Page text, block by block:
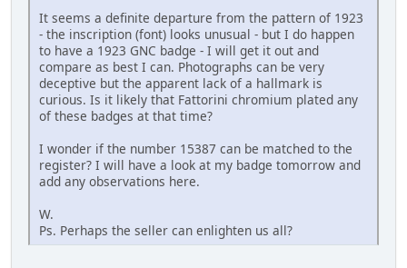
It seems a definite departure from the pattern of 1923
- the inscription (font) looks unusual - but I do happen
to have a 1923 GNC badge - I will get it out and
compare as best I can. Photographs can be very
deceptive but the apparent lack of a hallmark is
curious. Is it likely that Fattorini chromium plated any
of these badges at that time?
I wonder if the number 15387 can be matched to the
register? I will have a look at my badge tomorrow and
add any observations here.
W.
Ps. Perhaps the seller can enlighten us all?